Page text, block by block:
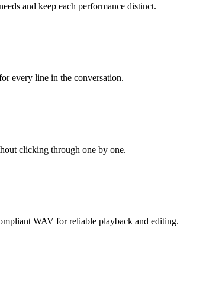
and keep each performance distinct.
every line in the conversation.
clicking through one by one.
WAV for reliable playback and editing.